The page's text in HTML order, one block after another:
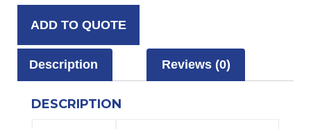
ADD TO QUOTE
Description Reviews (0)
DESCRIPTION